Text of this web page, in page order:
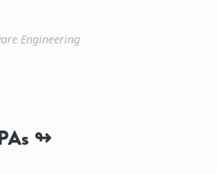
Engineering